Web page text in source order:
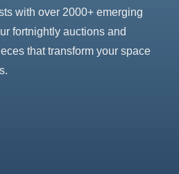
with over 2000+ emerging
fortnightly auctions and
that transform your space